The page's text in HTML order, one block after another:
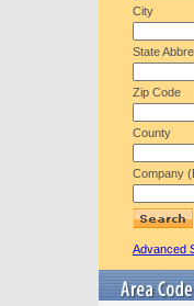
City
State
Zip Code
County
Company
Advanced